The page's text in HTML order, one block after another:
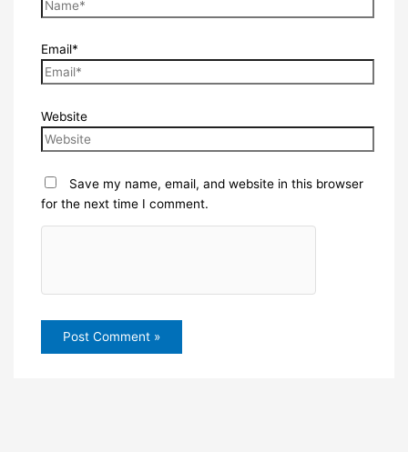
Email*
Website
Save my name, email, and website in this browser
for the next time I comment.